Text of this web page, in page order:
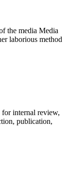
the media Media
laborious method
internal review,
publication,